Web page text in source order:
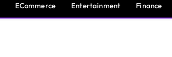
ECommerce Entertainment Finance